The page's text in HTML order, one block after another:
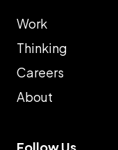
Work
Thinking
Careers
About